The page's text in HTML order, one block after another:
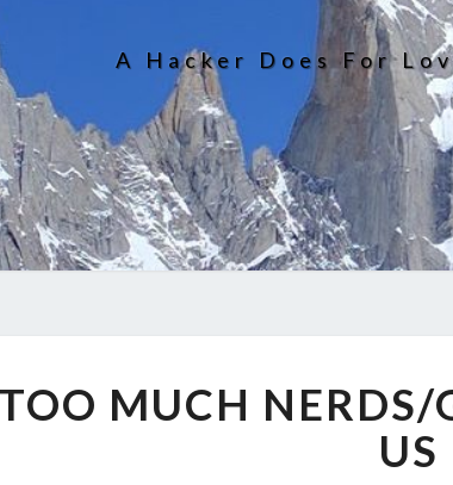
A Hacker Does For
TOO MUCH NERDS/
US